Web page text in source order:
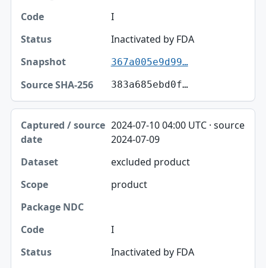
I
Inactivated by FDA
367a005e9d99…
383a685ebd0f…
2024-07-10 04:00 UTC · source
2024-07-09
excluded product
product
I
Inactivated by FDA